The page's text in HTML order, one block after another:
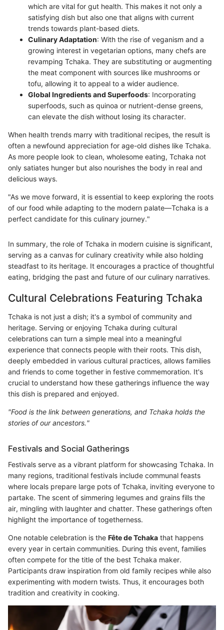
which are vital for gut health. This makes it not only a
satisfying dish but also one that aligns with current
trends towards plant-based diets.
Culinary Adaptation: With the rise of veganism and a
growing interest in vegetarian options, many chefs are
revamping Tchaka. They are substituting or augmenting
the meat component with sources like mushrooms or
tofu, allowing it to appeal to a wider audience.
Global Ingredients and Superfoods: Incorporating
superfoods, such as quinoa or nutrient-dense greens,
can elevate the dish without losing its character.
When health trends marry with traditional recipes, the result is
often a newfound appreciation for age-old dishes like Tchaka.
As more people look to clean, wholesome eating, Tchaka not
only satiates hunger but also nourishes the body in real and
delicious ways.
"As we move forward, it is essential to keep exploring the roots
of our food while adapting to the modern palate—Tchaka is a
perfect candidate for this culinary journey."
In summary, the role of Tchaka in modern cuisine is significant,
serving as a canvas for culinary creativity while also holding
steadfast to its heritage. It encourages a practice of thoughtful
eating, bridging the past and future of our culinary narratives.
Cultural Celebrations Featuring Tchaka
Tchaka is not just a dish; it's a symbol of community and
heritage. Serving or enjoying Tchaka during cultural
celebrations can turn a simple meal into a meaningful
experience that connects people with their roots. This dish,
deeply embedded in various cultural practices, allows families
and friends to come together in festive commemoration. It's
crucial to understand how these gatherings influence the way
this dish is prepared and enjoyed.
"Food is the link between generations, and Tchaka holds the
stories of our ancestors."
Festivals and Social Gatherings
Festivals serve as a vibrant platform for showcasing Tchaka. In
many regions, traditional festivals include communal feasts
where locals prepare large pots of Tchaka, inviting everyone to
partake. The scent of simmering legumes and grains fills the
air, mingling with laughter and chatter. These gatherings often
highlight the importance of togetherness.
One notable celebration is the Fête de Tchaka that happens
every year in certain communities. During this event, families
often compete for the title of the best Tchaka maker.
Participants draw inspiration from old family recipes while also
experimenting with modern twists. Thus, it encourages both
tradition and creativity in cooking.